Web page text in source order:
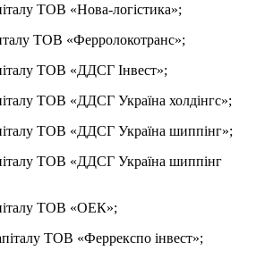
ТОВ «Нова-логістика»;
ТОВ «Ферролокотранс»;
ТОВ «ДДСГ Інвест»;
ТОВ «ДДСГ Україна холдінгс»;
ТОВ «ДДСГ Україна шиппінг»;
ТОВ «ДДСГ Україна шиппінг
ТОВ «ОЕК»;
ТОВ «Феррекспо інвест»;